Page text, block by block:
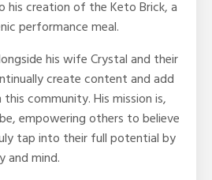
his creation of the Keto Brick, a
performance meal.
his wife Crystal and their
create content and add
community. His mission is,
empowering others to believe
tap into their full potential by
and mind.